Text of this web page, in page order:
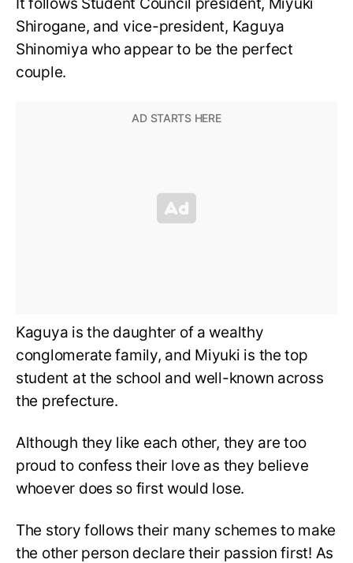
Shirogane, and vice-president, Kaguya
Shinomiya who appear to be the perfect
couple.
Kaguya is the daughter of a wealthy
conglomerate family, and Miyuki is the top
student at the school and well-known across
the prefecture.
Although they like each other, they are too
proud to confess their love as they believe
whoever does so first would lose.
The story follows their many schemes to make
the other person declare their passion first! As